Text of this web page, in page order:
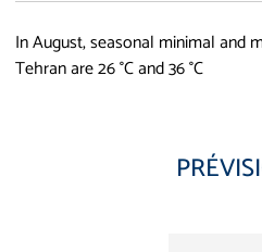
In August, seasonal minimal and
Tehran are 26 °C and 36 °C